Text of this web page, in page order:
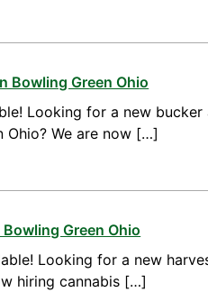
Bowling Green Ohio
Looking for a new
Ohio? We are now […]
Green Ohio
Looking for a new
hiring cannabis […]